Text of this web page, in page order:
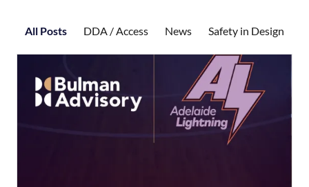
All Posts DDA / Access News Safety in Design